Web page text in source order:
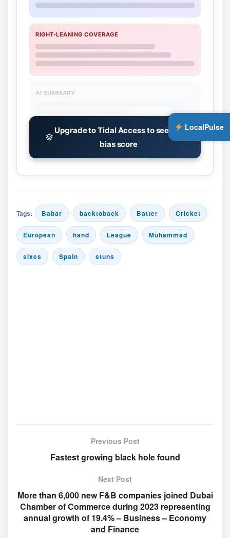
RIGHT-LEANING COVERAGE
AI SUMMARY
Upgrade to Tidal Access to see the
bias score
Tags: Babar backtoback Batter Cricket
European hand League Muhammad
sixes Spain stuns
Previous Post
Fastest growing black hole found
Next Post
More than 6,000 new F&B companies joined Dubai
Chamber of Commerce during 2023 representing
annual growth of 19.4% – Business – Economy
and Finance
LocalPulse